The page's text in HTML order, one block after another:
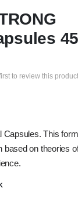
to review this product
Capsules. This
based on theories